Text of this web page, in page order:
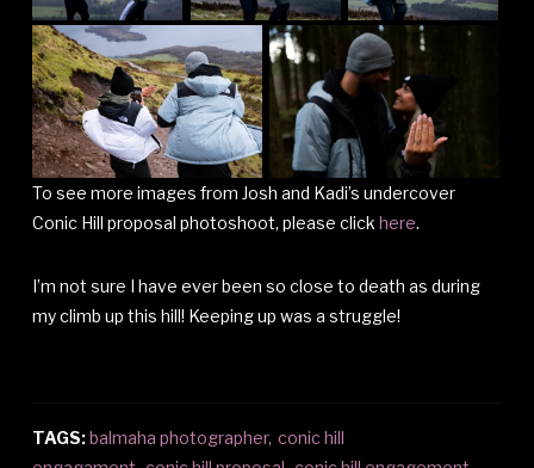
To see more images from Josh and Kadi’s undercover
Conic Hill proposal photoshoot, please click here.
I’m not sure I have ever been so close to death as during
my climb up this hill! Keeping up was a struggle!
TAGS:balmaha photographer, conic hill